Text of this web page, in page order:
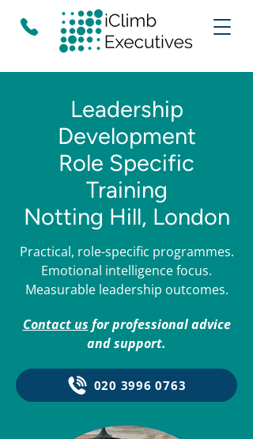
Leadership
Development
Role Specific
Training
Notting Hill, London
Practical, role-specific programmes.
Emotional intelligence focus.
Measurable leadership outcomes.
Contact us for professional advice
and support.
020 3996 0763